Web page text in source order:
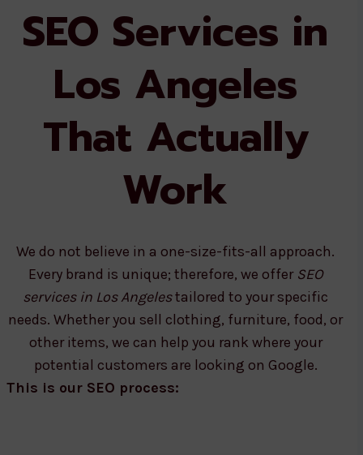
SEO Services in
Los Angeles
That Actually
Work
We do not believe in a one-size-fits-all approach.
Every brand is unique; therefore, we offer SEO
services in Los Angelestailored to your specific
needs. Whether you sell clothing, furniture, food, or
other items, we can help you rank where your
potential customers are looking on Google.
This is our SEO process: